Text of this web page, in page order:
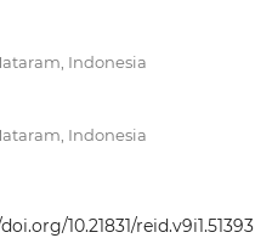
Indonesia
Indonesia
10.21831/reid.v9i1.51393